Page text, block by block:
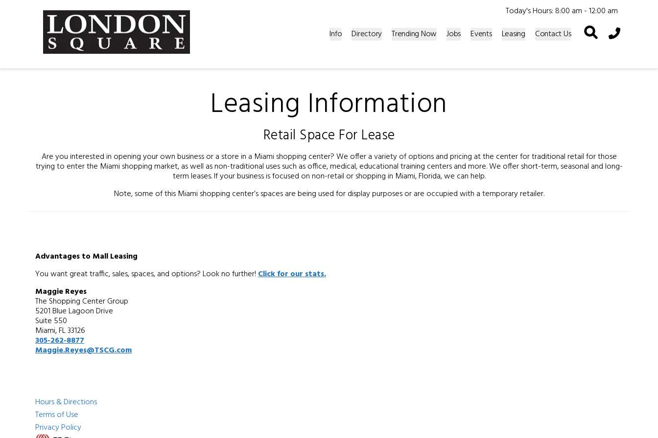
Today's Hours: 8:00 am - 12:00 am
Info
Directory Trending Now Jobs Events Leasing Contact Us Phone Icon
Leasing Information
Retail Space For Lease
Are you interested in opening your own business or a store in a Miami shopping center? We offer a variety of options and pricing at the center for traditional retail for those
trying to enter the Miami shopping market, as well as non-traditional uses such as office, medical, educational training centers and more. We offer short-term, seasonal and long-
term leases. If your business is focused on non-retail or shopping in Miami, Florida, we can help.
Note, some of this Miami shopping center’s spaces are being used for display purposes or are occupied with a temporary retailer.
Advantages to Mall Leasing
You want great traffic, sales, spaces, and options? Look no further!Click for our stats.
Maggie Reyes
The Shopping Center Group
5201 Blue Lagoon Drive
Suite 550
Miami, FL 33126
305-262-8877
Maggie.Reyes@TSCG.com
Hours & Directions
Terms of Use
Privacy Policy